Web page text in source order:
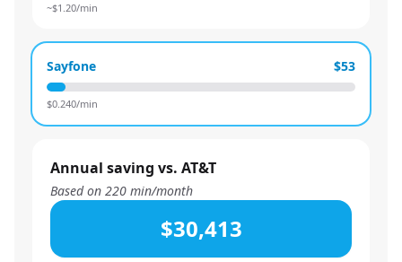
~$1.20/min
Sayfone $53
$0.240/min
Annual saving vs. AT&T
Based on 220 min/month
$30,413